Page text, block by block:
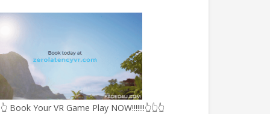
Book Your VR Game Play NOW!!!!!!!👆👆👆